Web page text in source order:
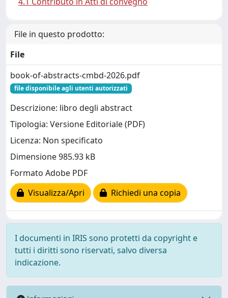
File in questo prodotto:
File
book-of-abstracts-cmbd-2026.pdf
file disponibile agli utenti autorizzati
Descrizione: libro degli abstract
Tipologia: Versione Editoriale (PDF)
Licenza: Non specificato
Dimensione 985.93 kB
Formato Adobe PDF
Visualizza/Apri
Richiedi una copia
I documenti in IRIS sono protetti da copyright e
tutti i diritti sono riservati, salvo diversa
indicazione.